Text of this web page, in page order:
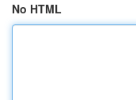
No HTML